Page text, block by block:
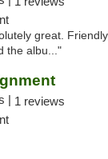
great.
the albu..."
| 1 reviews